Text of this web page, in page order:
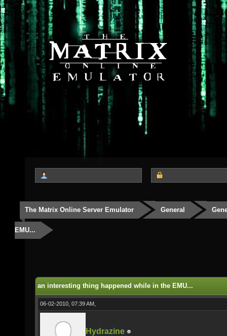
The Matrix Online Server Emulator General
EMU...
an interesting thing happened while in the EMU...
06-02-2010, 07:39 AM,
Hydrazine